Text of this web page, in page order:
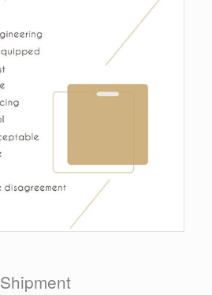
Shipment